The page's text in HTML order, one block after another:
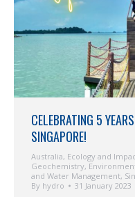
CELEBRATING 5
SINGAPORE!
Australia, Ecology and
Geochemistry,
and Water Management,
By hydro 31 January 2023